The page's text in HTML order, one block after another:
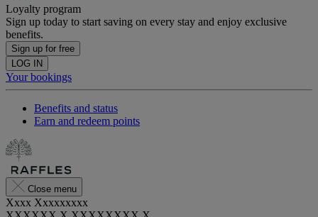
Loyalty program
Sign up today to start saving on every stay and enjoy exclusive
benefits.
Sign up for free
LOG IN
Your bookings
Benefits and status
Earn and redeem points
Close menu
Xxxx Xxxxxxxxx